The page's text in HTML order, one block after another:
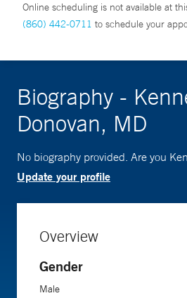
Online scheduling is not available at
(860) 442-0711 to schedule your
Biography -
Donovan, MD
No biography provided. Are you
Update your profile
Overview
Gender
Male